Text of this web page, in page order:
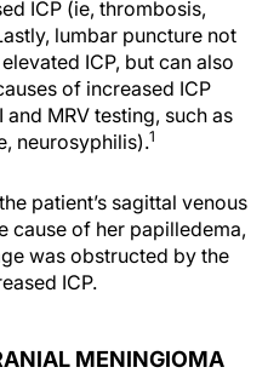
ICP (ie, thrombosis,
lumbar puncture not
ICP, but can also
of increased ICP
MRV testing, such as
neurosyphilis).1
patient’s sagittal venous
cause of her papilledema,
was obstructed by the
ICP.
MENINGIOMA